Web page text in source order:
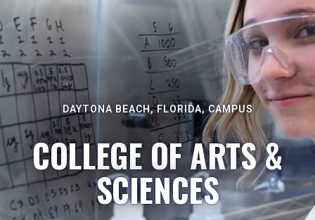
DAYTONA BEACH, FLORIDA, CAMPUS
COLLEGE OF ARTS &
SCIENCES